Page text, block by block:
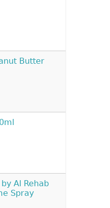
Butter
Al Rehab
Spray